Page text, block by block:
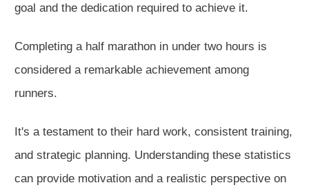
goal and the dedication required to achieve it.
Completing a half marathon in under two hours is
considered a remarkable achievement among
runners.
It's a testament to their hard work, consistent training,
and strategic planning. Understanding these statistics
can provide motivation and a realistic perspective on